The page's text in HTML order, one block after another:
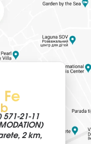
571-21-11
2 km,